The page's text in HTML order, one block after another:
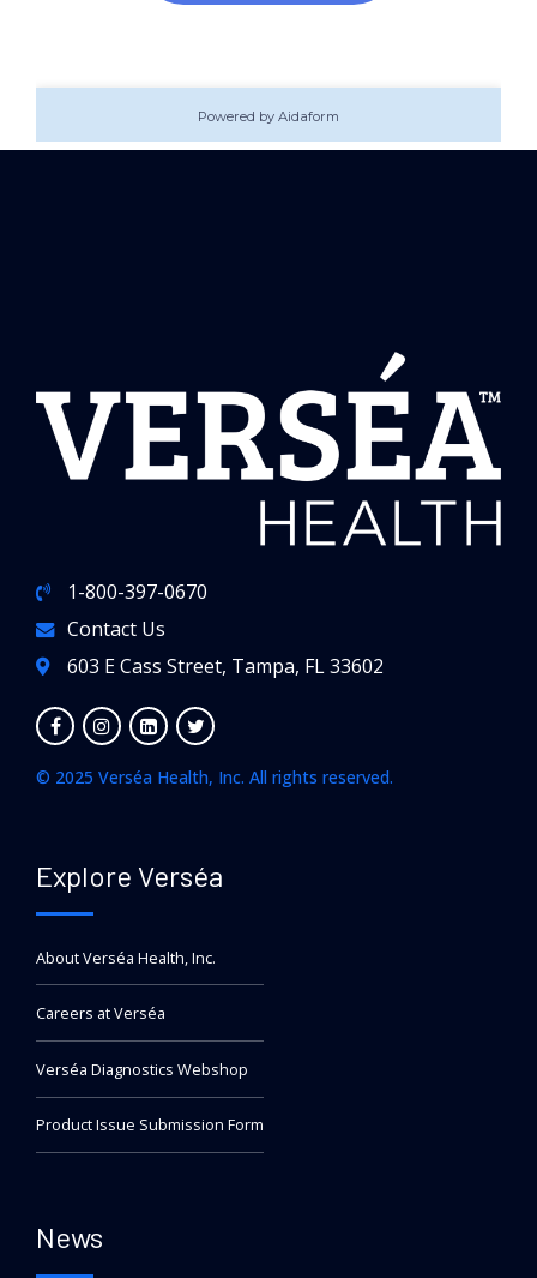
1-800-397-0670
Contact Us
603 E Cass Street, Tampa, FL 33602
© 2025 Verséa Health, Inc. All rights reserved.
Explore Verséa
About Verséa Health, Inc.
Careers at Verséa
Verséa Diagnostics Webshop
Product Issue Submission Form
News